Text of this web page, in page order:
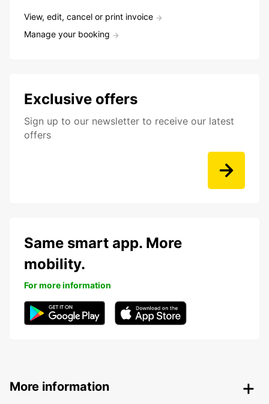
View, edit, cancel or print invoice
Manage your booking
Exclusive offers
Sign up to our newsletter to receive our latest
offers
Same smart app. More
mobility.
For more information
More information